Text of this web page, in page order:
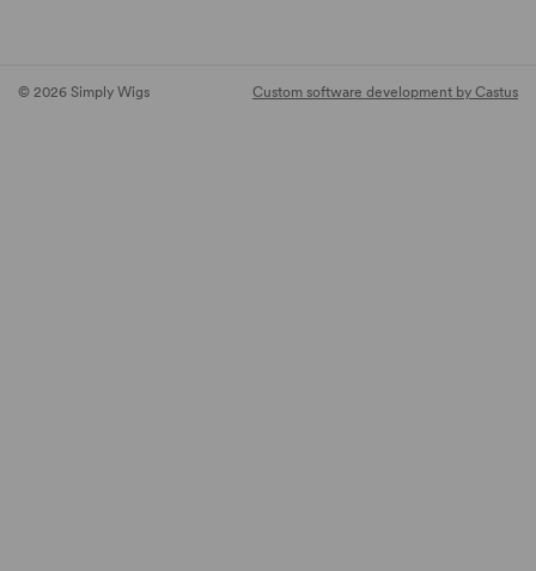
© 2026 Simply Wigs Custom software development by Castus